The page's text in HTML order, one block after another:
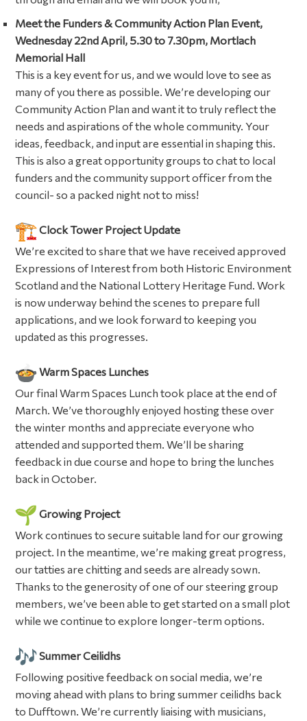
Meet the Funders & Community Action Plan Event,
Wednesday 22nd April, 5.30 to 7.30pm, Mortlach
Memorial Hall
This is a key event for us, and we would love to see as
many of you there as possible. We’re developing our
Community Action Plan and want it to truly reflect the
needs and aspirations of the whole community. Your
ideas, feedback, and input are essential in shaping this.
This is also a great opportunity groups to chat to local
funders and the community support officer from the
council- so a packed night not to miss!
Clock Tower Project Update
We’re excited to share that we have received approved
Expressions of Interest from both Historic Environment
Scotland and the National Lottery Heritage Fund. Work
is now underway behind the scenes to prepare full
applications, and we look forward to keeping you
updated as this progresses.
Warm Spaces Lunches
Our final Warm Spaces Lunch took place at the end of
March. We’ve thoroughly enjoyed hosting these over
the winter months and appreciate everyone who
attended and supported them. We’ll be sharing
feedback in due course and hope to bring the lunches
back in October.
Growing Project
Work continues to secure suitable land for our growing
project. In the meantime, we’re making great progress,
our tatties are chitting and seeds are already sown.
Thanks to the generosity of one of our steering group
members, we’ve been able to get started on a small plot
while we continue to explore longer-term options.
Summer Ceilidhs
Following positive feedback on social media, we’re
moving ahead with plans to bring summer ceilidhs back
to Dufftown. We’re currently liaising with musicians,